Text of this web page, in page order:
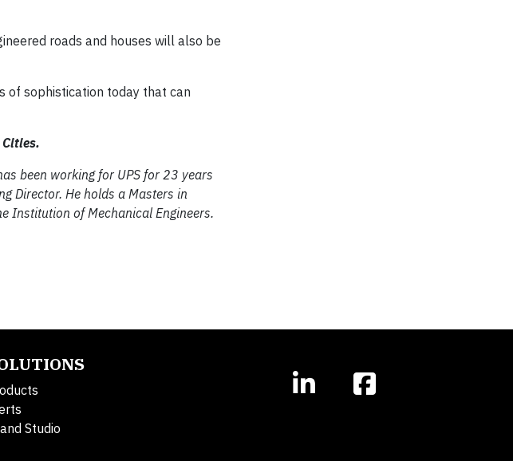
roads and houses will also be
of sophistication today that can
Cities.
been working for UPS for 23 years
Director. He holds a Masters in
Institution of Mechanical Engineers.
Studio